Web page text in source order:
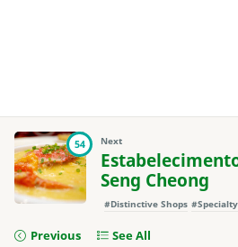
54 Next
Seng Cheong
#Distinctive Shops
Previous See All